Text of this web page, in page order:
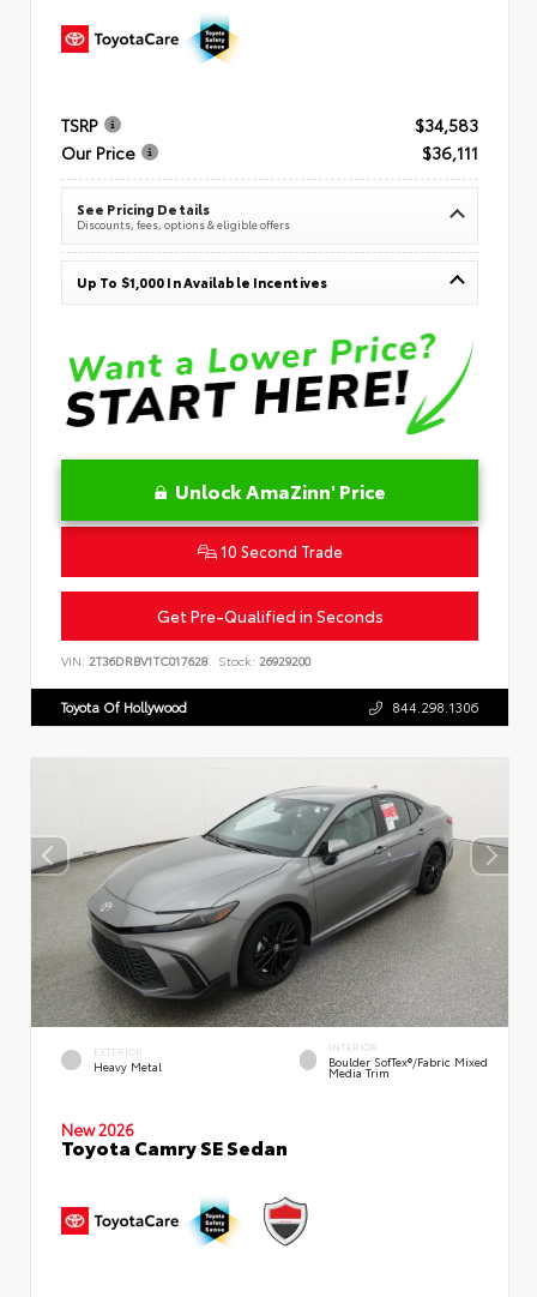
TSRP
$34,583
Our Price
$36,111
See Pricing Details
Discounts, fees, options & eligible offers
Up To $1,000 In Available Incentives
Unlock AmaZinn' Price
10 Second Trade
Get Pre-Qualified in Seconds
VIN: 2T36DRBV1TC017628 Stock: 26929200
Toyota Of Hollywood 844.298.1306
EXTERIOR
Heavy Metal
INTERIOR
Boulder SofTex®/fabric Mixed
Media Trim
New 2026
Toyota Camry SE Sedan